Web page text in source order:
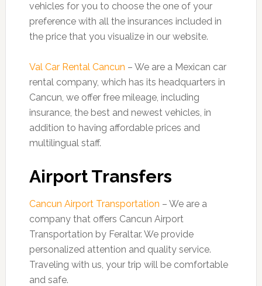
vehicles for you to choose the one of your
preference with all the insurances included in
the price that you visualize in our website.
Val Car Rental Cancun – We are a Mexican car
rental company, which has its headquarters in
Cancun, we offer free mileage, including
insurance, the best and newest vehicles, in
addition to having affordable prices and
multilingual staff.
Airport Transfers
Cancun Airport Transportation – We are a
company that offers Cancun Airport
Transportation by Feraltar. We provide
personalized attention and quality service.
Traveling with us, your trip will be comfortable
and safe.